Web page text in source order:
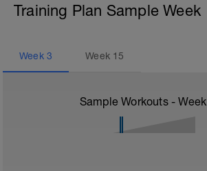
Training Plan Sample Week
Week 3 Week 15
Sample Workouts - Week